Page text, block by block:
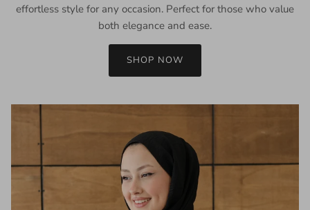
effortless style for any occasion. Perfect for those who value
both elegance and ease.
SHOP NOW